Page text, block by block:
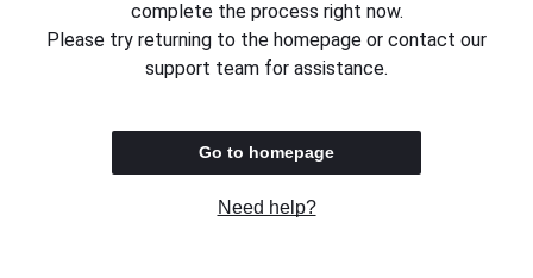
complete the process right now.
Please try returning to the homepage or contact our
support team for assistance.
Go to homepage
Need help?